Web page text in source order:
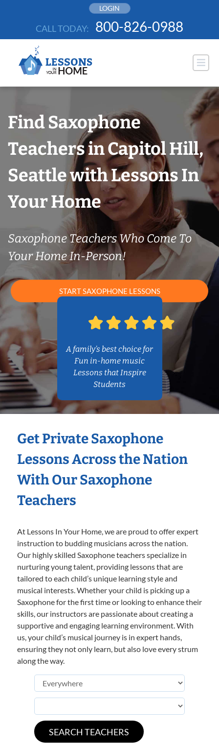
LOGIN
CALL TODAY: 800-826-0988
Find Saxophone
Teachers in Capitol Hill,
Seattle with Lessons In
Your Home
Saxophone Teachers Who Come To
Your Home In-Person!
START SAXOPHONE LESSONS
A family’s best choice for
Fun in-home music
Lessons that Inspire
Students
Get Private Saxophone
Lessons Across the Nation
With Our Saxophone
Teachers
At Lessons In Your Home, we are proud to offer expert
instruction to budding musicians across the nation.
Our highly skilled Saxophone teachers specialize in
nurturing young talent, providing lessons that are
tailored to each child’s unique learning style and
musical interests. Whether your child is picking up a
Saxophone for the first time or looking to enhance their
skills, our instructors are passionate about creating a
supportive and engaging learning environment. With
us, your child’s musical journey is in expert hands,
ensuring they not only learn, but also love every strum
along the way.